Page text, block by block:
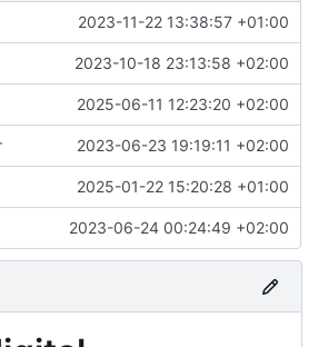
2023-11-22 13:38:57 +01:00
2023-10-18 23:13:58 +02:00
2025-06-11 12:23:20 +02:00
2023-06-23 19:19:11 +02:00
2025-01-22 15:20:28 +01:00
2023-06-24 00:24:49 +02:00